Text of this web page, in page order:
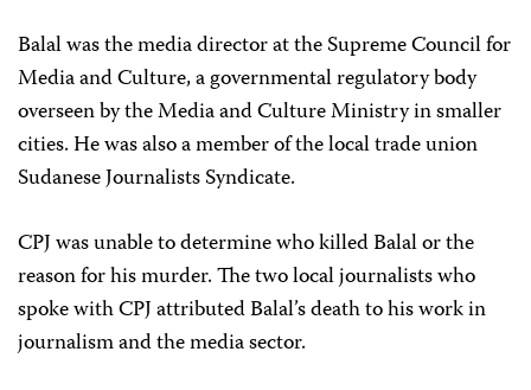
Balal was the media director at the Supreme Council for
Media and Culture, a governmental regulatory body
overseen by the Media and Culture Ministry in smaller
cities. He was also a member of the local trade union
Sudanese Journalists Syndicate.
CPJ was unable to determine who killed Balal or the
reason for his murder. The two local journalists who
spoke with CPJ attributed Balal’s death to his work in
journalism and the media sector.